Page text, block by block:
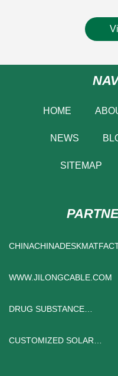
HOME
NEWS
SITEMAP
WWW.JILONGCABLE.COM
DRUG SUBSTANCE
CUSTOMIZED SOLAR